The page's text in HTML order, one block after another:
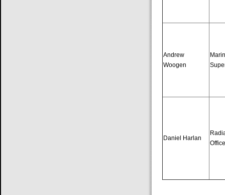
Andrew
Woogen
Daniel Harlan